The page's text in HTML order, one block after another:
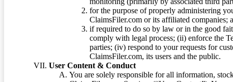
for the purpose of properly administering
ClaimsFiler.com or its affiliated companies;
if required to do so by law or in the good
comply with legal process; (ii) enforce the
parties; (iv) respond to your requests for
ClaimsFiler.com, its users and the public.
User Content & Conduct
You are solely responsible for all information,